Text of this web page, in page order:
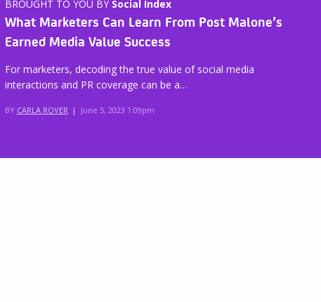
BROUGHT TO YOU BY Social Index
What Marketers Can Learn From Post Malone’s
Earned Media Value Success
For marketers, decoding the true value of social media
interactions and PR coverage can be a…
BY CARLA ROVER | June 5, 2023 1:09pm